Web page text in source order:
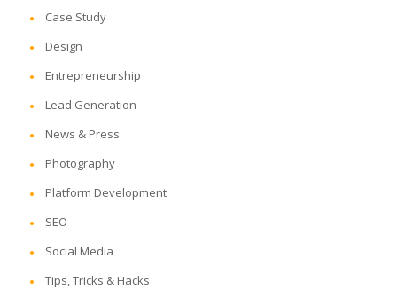
Case Study
Design
Entrepreneurship
Lead Generation
News & Press
Photography
Platform Development
SEO
Social Media
Tips, Tricks & Hacks